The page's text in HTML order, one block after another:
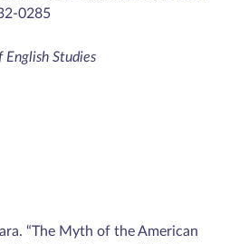
0285
English Studies
“The Myth of the American